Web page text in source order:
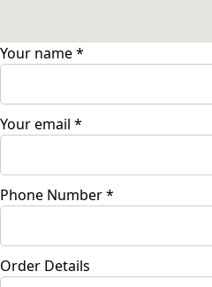
Your name*
Your email *
Phone Number*
Order Details